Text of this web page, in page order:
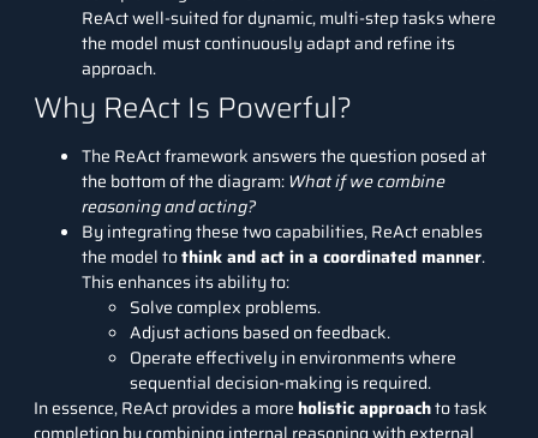
ReAct well-suited for dynamic, multi-step tasks where
the model must continuously adapt and refine its
approach.
Why ReAct Is Powerful?
The ReAct framework answers the question posed at
the bottom of the diagram:What if we combine
reasoning and acting?
By integrating these two capabilities, ReAct enables
the model tothink and act in a coordinated manner.
This enhances its ability to:
Solve complex problems.
Adjust actions based on feedback.
Operate effectively in environments where
sequential decision-making is required.
In essence, ReAct provides a moreholistic approachto task